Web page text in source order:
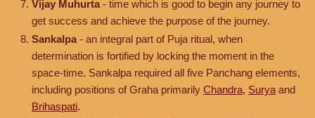
Vijay Muhurta - time which is good to begin any journey to
get success and achieve the purpose of the journey.
Sankalpa - an integral part of Puja ritual, when
determination is fortified by locking the moment in the
space-time. Sankalpa required all five Panchang elements,
including positions of Graha primarily Chandra, Surya and
Brihaspati.